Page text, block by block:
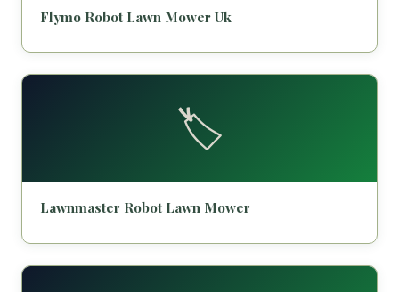
Flymo Robot Lawn Mower Uk
🏷️
Lawnmaster Robot Lawn Mower